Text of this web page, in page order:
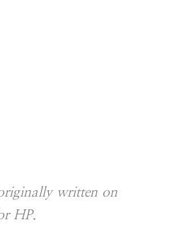
written on
HP.